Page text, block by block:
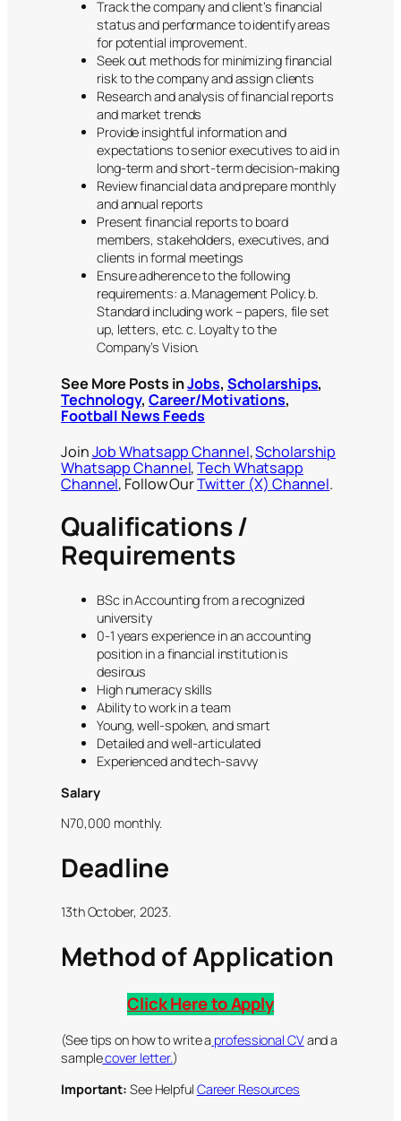
Track the company and client’s financial
status and performance to identify areas
for potential improvement.
Seek out methods for minimizing financial
risk to the company and assign clients
Research and analysis of financial reports
and market trends
Provide insightful information and
expectations to senior executives to aid in
long-term and short-term decision-making
Review financial data and prepare monthly
and annual reports
Present financial reports to board
members, stakeholders, executives, and
clients in formal meetings
Ensure adherence to the following
requirements: a. Management Policy. b.
Standard including work – papers, file set
up, letters, etc. c. Loyalty to the
Company’s Vision.
See More Posts inJobs, Scholarships,
Technology, Career/Motivations,
Football News Feeds
JoinJob Whatsapp Channel,Scholarship
Whatsapp Channel,Tech Whatsapp
Channel, Follow OurTwitter (X) Channel.
Qualifications /
Requirements
BSc in Accounting from a recognized
university
0-1 years experience in an accounting
position in a financial institution is
desirous
High numeracy skills
Ability to work in a team
Young, well-spoken, and smart
Detailed and well-articulated
Experienced and tech-savvy
Salary
N70,000 monthly.
Deadline
13th October, 2023.
Method of Application
Click Here to Apply
(See tips on how to write a professional CVand a
samplecover letter.)
Important: See Helpful Career Resources